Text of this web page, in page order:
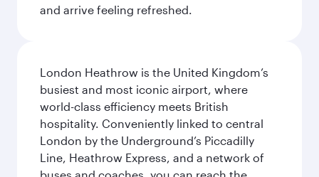
and arrive feeling refreshed.
London Heathrow is the United Kingdom’s
busiest and most iconic airport, where
world-class efficiency meets British
hospitality. Conveniently linked to central
London by the Underground’s Piccadilly
Line, Heathrow Express, and a network of